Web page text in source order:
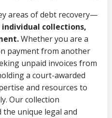
Code (Utah
101 et seq.)–
and
Practices Act
1692 et seq.)–
consumer debt
revolving
Code Ann. § 78B-
invoices, or
or service
and payment
areas of debt recovery—
collections,
Whether you are a
payment from another
unpaid invoices from
a court-awarded
and resources to
Our collection
unique legal and